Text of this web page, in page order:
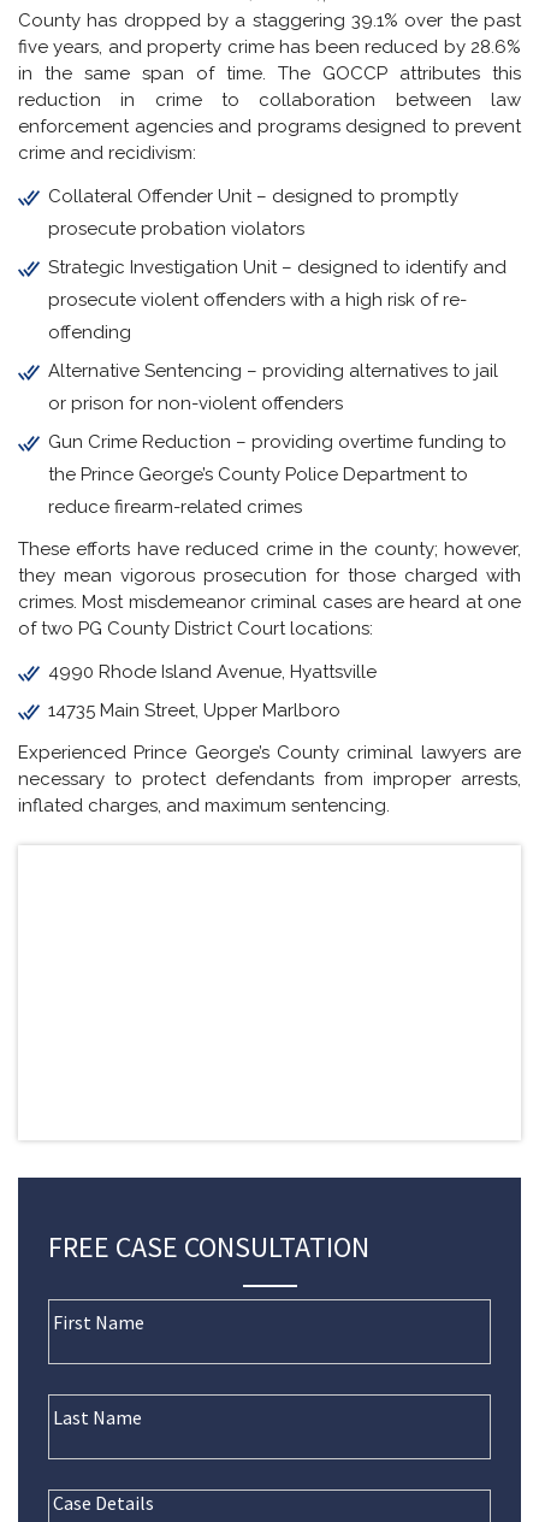
County has dropped by a staggering 39.1% over the past
five years, and property crime has been reduced by 28.6%
in the same span of time. The GOCCP attributes this
reduction in crime to collaboration between law
enforcement agencies and programs designed to prevent
crime and recidivism:
Collateral Offender Unit – designed to promptly
prosecute probation violators
Strategic Investigation Unit – designed to identify and
prosecute violent offenders with a high risk of re-
offending
Alternative Sentencing – providing alternatives to jail
or prison for non-violent offenders
Gun Crime Reduction – providing overtime funding to
the Prince George’s County Police Department to
reduce firearm-related crimes
These efforts have reduced crime in the county; however,
they mean vigorous prosecution for those charged with
crimes. Most misdemeanor criminal cases are heard at one
of two PG County District Court locations:
4990 Rhode Island Avenue, Hyattsville
14735 Main Street, Upper Marlboro
Experienced Prince George’s County criminal lawyers are
necessary to protect defendants from improper arrests,
inflated charges, and maximum sentencing.
FREE CASE CONSULTATION